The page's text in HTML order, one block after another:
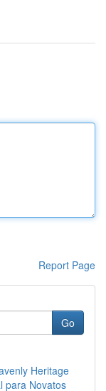
Report Page
Go
Heritage
para Novatos